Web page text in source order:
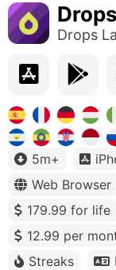
Drops
Drops
5m+
Web Browser
179.99 for life
12.99 per
Streaks